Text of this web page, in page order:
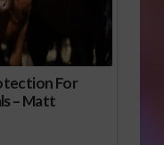
For
– Matt